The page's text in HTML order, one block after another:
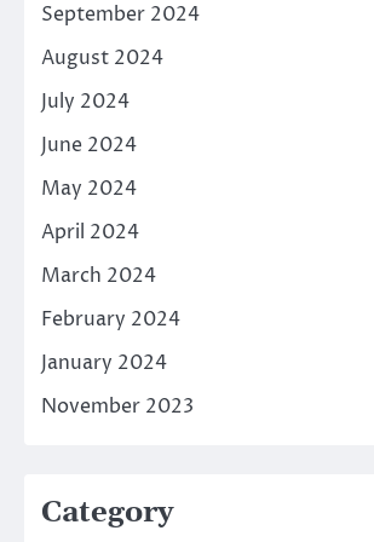
September 2024
August 2024
July 2024
June 2024
May 2024
April 2024
March 2024
February 2024
January 2024
November 2023
Category